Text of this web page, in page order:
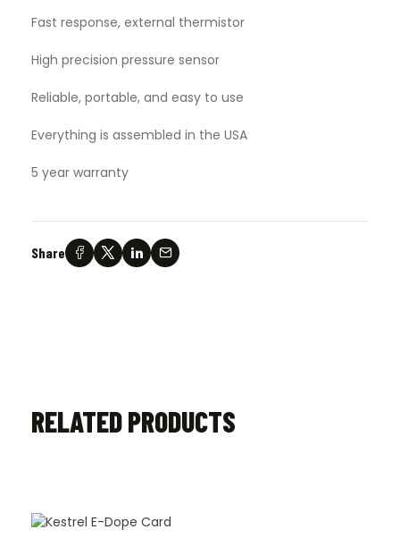
Fast response, external thermistor
High precision pressure sensor
Reliable, portable, and easy to use
Everything is assembled in the USA
5 year warranty
Share
RELATED PRODUCTS